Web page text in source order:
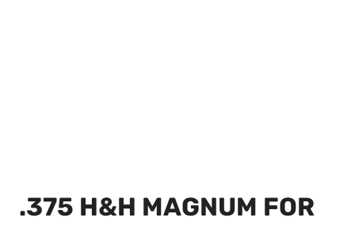
.375 H&H MAGNUM FOR